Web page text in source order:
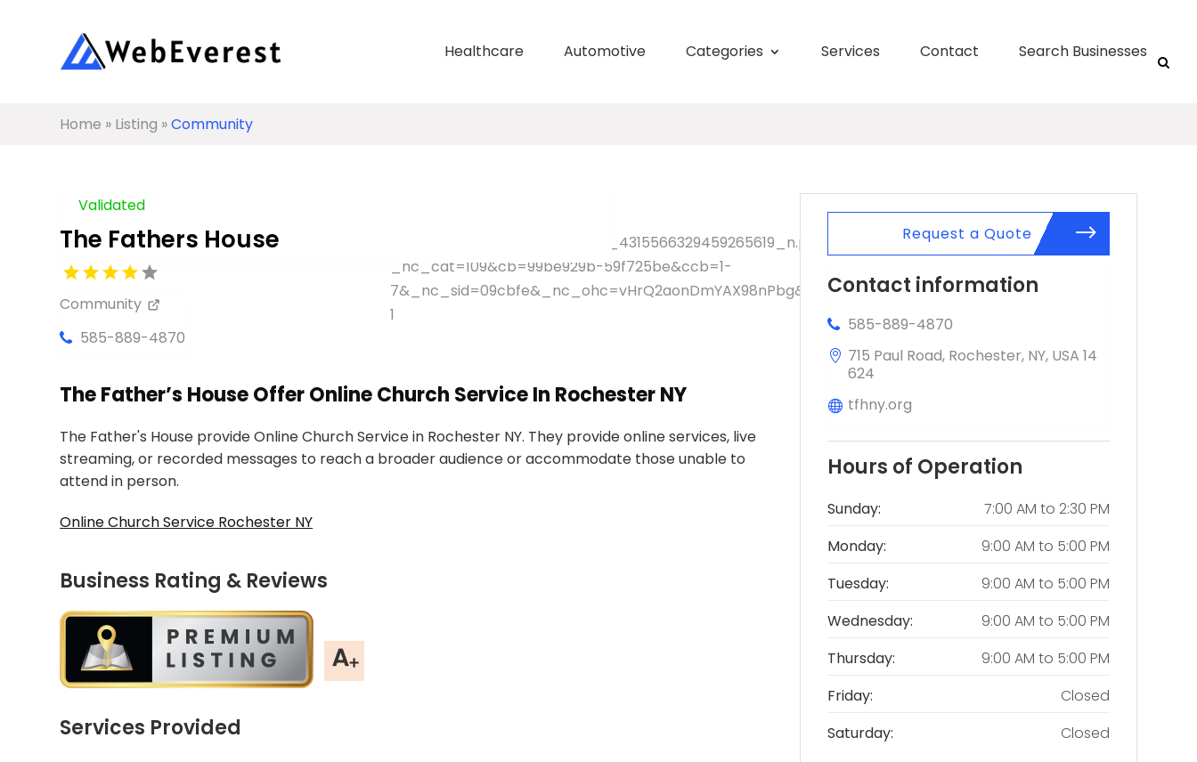
Healthcare Automotive Categories Services Contact Search Businesses
Home » Listing »Community
Validated
The Fathers House
Community
585-889-4870
The Father’s House Offer Online Church Service In Rochester NY
The Father's House provide Online Church Service in Rochester NY. They provide online services, live
streaming, or recorded messages to reach a broader audience or accommodate those unable to
attend in person.
Online Church Service Rochester NY
Business Rating & Reviews
Services Provided
Request a Quote
Contact information
585-889-4870
715 Paul Road, Rochester, NY, USA 14
624
tfhny.org
Hours of Operation
Sunday: 7:00 AM to 2:30 PM
Monday:
9:00 AM to 5:00 PM
Tuesday:
9:00 AM to 5:00 PM
Wednesday:
9:00 AM to 5:00 PM
Thursday:
9:00 AM to 5:00 PM
Friday:
Closed
Saturday:
Closed